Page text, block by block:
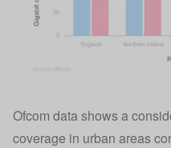
Ofcom data shows a
coverage in urban areas